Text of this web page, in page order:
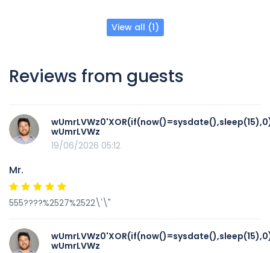
View all (1)
Reviews from guests
wUmrLVWz
19/06/2026 05:12
Mr.
555????%2527%2522\'\"
wUmrLVWz